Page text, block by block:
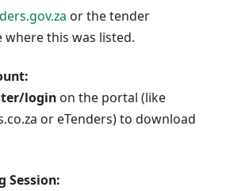
or the tender
this was listed.
login on the portal (like
or eTenders) to download
Session: